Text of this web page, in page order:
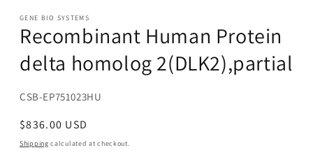
1
in
modal
GENE BIO SYSTEMS
Recombinant Human Protein
delta homolog 2(DLK2),partial
SKU:
CSB-EP751023HU
Regular
price
$836.00 USD
Shipping calculated at checkout.